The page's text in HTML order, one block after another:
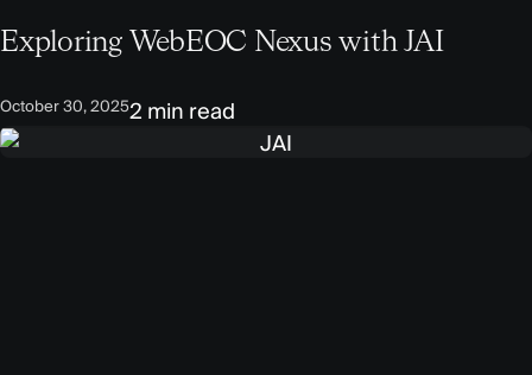
Exploring WebEOC Nexus with JAI
October 30, 20252 min read